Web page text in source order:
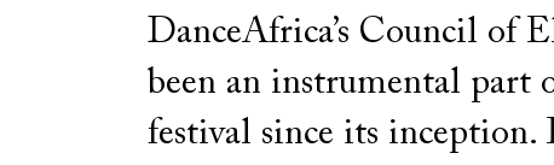
DanceAfrica’s Council of
been an instrumental part
festival since its inception.